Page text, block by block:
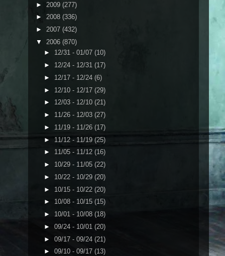
► 2009 (277)
► 2008 (336)
► 2007 (432)
▼ 2006 (870)
► 12/31 - 01/07 (10)
► 12/24 - 12/31 (17)
► 12/17 - 12/24 (6)
► 12/10 - 12/17 (29)
► 12/03 - 12/10 (21)
► 11/26 - 12/03 (27)
► 11/19 - 11/26 (17)
► 11/12 - 11/19 (25)
► 11/05 - 11/12 (16)
► 10/29 - 11/05 (22)
► 10/22 - 10/29 (20)
► 10/15 - 10/22 (20)
► 10/08 - 10/15 (15)
► 10/01 - 10/08 (18)
► 09/24 - 10/01 (20)
► 09/17 - 09/24 (21)
► 09/10 - 09/17 (13)